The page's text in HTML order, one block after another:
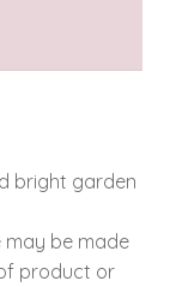
bright garden
be made
product or